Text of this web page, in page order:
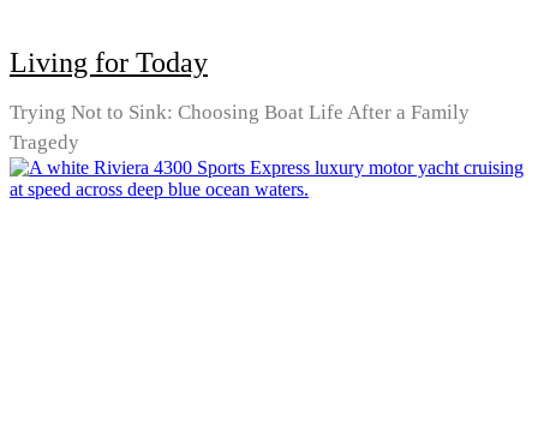
Living for Today
Trying Not to Sink: Choosing Boat Life After a Family
Tragedy